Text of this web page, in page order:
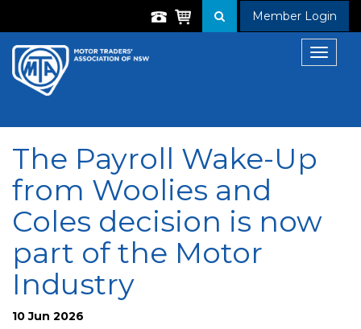
Member Login
Toggle
The Payroll Wake-Up
from Woolies and
Coles decision is now
part of the Motor
Industry
10 Jun 2026